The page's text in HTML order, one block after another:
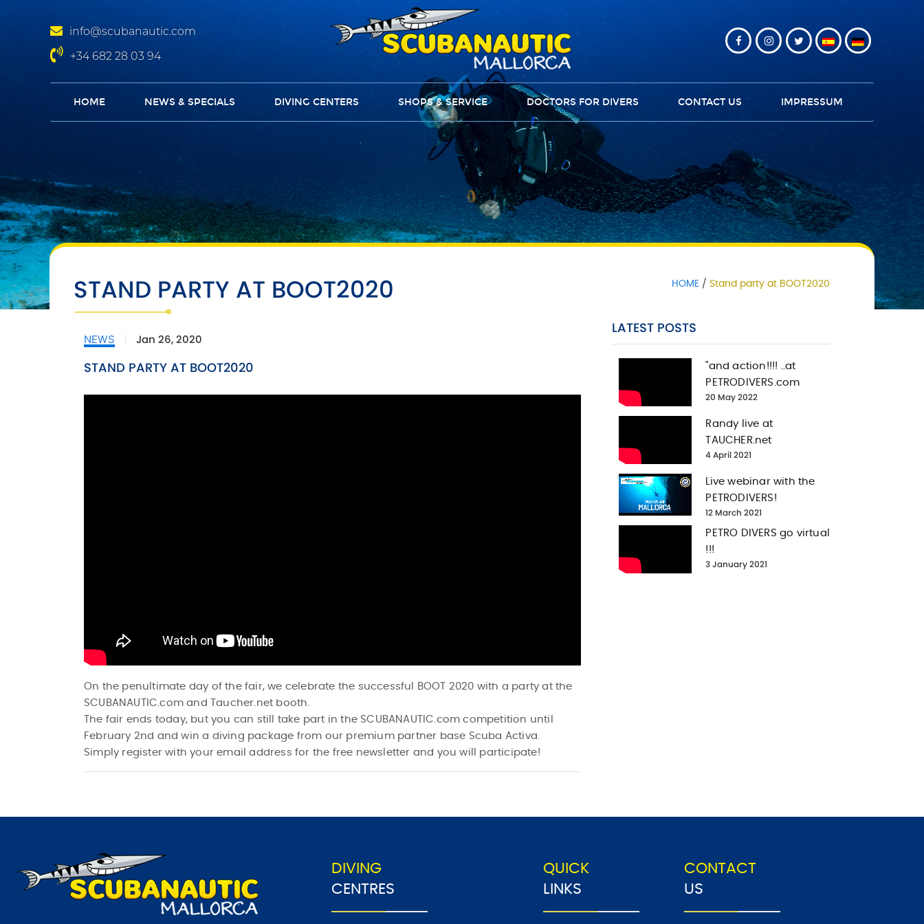
info@scubanautic.com
+34 682 28 03 94
HOME NEWS & SPECIALS DIVING CENTERS SHOPS & SERVICE DOCTORS FOR DIVERS CONTACT US IMPRESSUM
HOME Stand party at BOOT2020
STAND PARTY AT BOOT2020
NEWS Jan 26, 2020
STAND PARTY AT BOOT2020
On the penultimate day of the fair, we celebrate the successful BOOT 2020 with a party at the
SCUBANAUTIC.com and Taucher.net booth.
The fair ends today, but you can still take part in the SCUBANAUTIC.com competition until
February 2nd and win a diving package from our premium partner base Scuba Activa.
Simply register with your email address for the free newsletter and you will participate!
LATEST POSTS
"and action!!!! ..at
PETRODIVERS.com
20 May 2022
Randy live at
TAUCHER.net
4 April 2021
Live webinar with the
PETRODIVERS!
12 March 2021
PETRO DIVERS go virtual
!!!
3 January 2021
DIVING
CENTRES
QUICK
LINKS
CONTACT
US